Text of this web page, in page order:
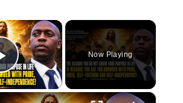
×
Play Video
Now Playing
×